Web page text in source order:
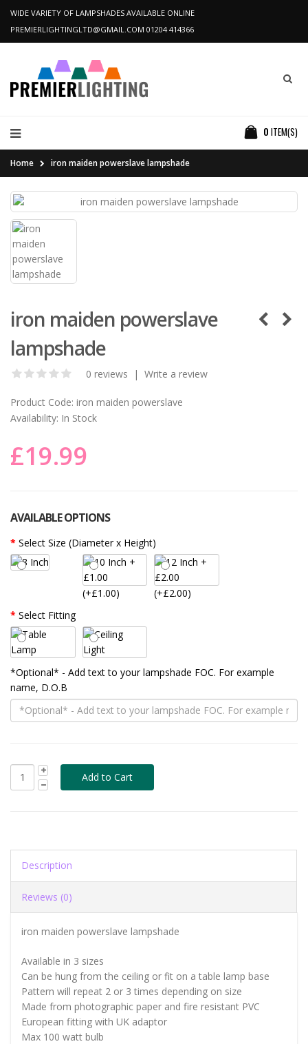
WIDE VARIETY OF LAMPSHADES AVAILABLE ONLINE
PREMIERLIGHTINGLTD@GMAIL.COM 01204 414366
0 ITEM(S)
Home iron maiden powerslave lampshade
iron maiden powerslave
lampshade
0 reviews | Write a review
Product Code: iron maiden powerslave
Availability: In Stock
£19.99
AVAILABLE OPTIONS
Select Size (Diameter x Height)
(+£1.00)
(+£2.00)
Select Fitting
*Optional* - Add text to your lampshade FOC. For example
name, D.O.B
Description
Reviews (0)
iron maiden powerslave lampshade
Available in 3 sizes
Can be hung from the ceiling or fit on a table lamp base
Pattern will repeat 2 or 3 times depending on size
Made from photographic paper and fire resistant PVC
European fitting with UK adaptor
Max 100 watt bulb